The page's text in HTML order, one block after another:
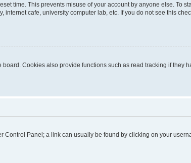
time. This prevents misuse of your account by anyone else. To
cafe, university computer lab, etc. If you do not see this
Cookies also provide functions such as read tracking if they
Panel; a link can usually be found by clicking on your